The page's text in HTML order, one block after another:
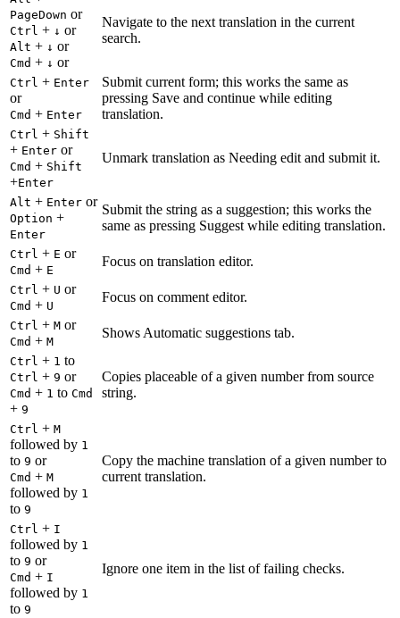
PageDown or
Ctrl + ↓ or
Alt + ↓ or
Cmd + ↓ or
Navigate to the next translation in the current
search.
Ctrl + Enter
or
Cmd + Enter
Submit current form; this works the same as
pressing Save and continue while editing
translation.
Ctrl + Shift
+ Enter or
Cmd + Shift
+Enter
Unmark translation as Needing edit and submit it.
Alt + Enter or
Option +
Enter
Submit the string as a suggestion; this works the
same as pressing Suggest while editing translation.
Ctrl + E or
Cmd + E
Focus on translation editor.
Ctrl + U or
Cmd + U
Focus on comment editor.
Ctrl + M or
Cmd + M
Shows Automatic suggestions tab.
Ctrl + 1 to
Ctrl + 9 or
Cmd + 1 to Cmd
+ 9
Copies placeable of a given number from source
string.
Ctrl + M
followed by 1
to 9 or
Cmd + M
followed by 1
to 9
Copy the machine translation of a given number to
current translation.
Ctrl + I
followed by 1
to 9 or
Cmd + I
followed by 1
to 9
Ignore one item in the list of failing checks.